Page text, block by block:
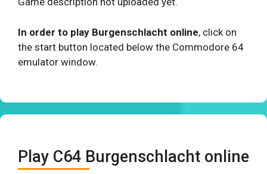
In order to play Burgenschlacht online, click on
the start button located below the Commodore 64
emulator window.
Play C64 Burgenschlacht online